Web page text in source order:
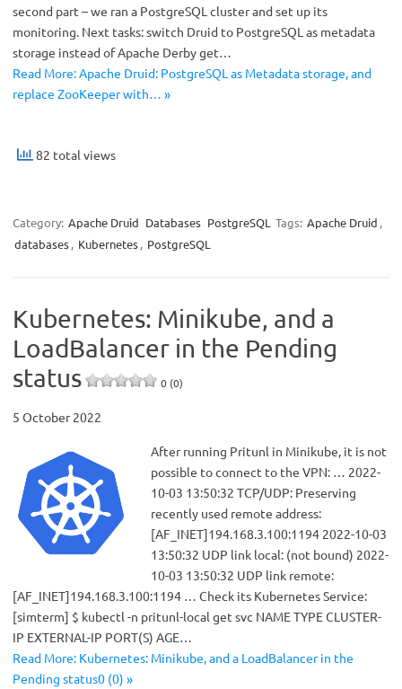
second part – we ran a PostgreSQL cluster and set up its
monitoring. Next tasks: switch Druid to PostgreSQL as metadata
storage instead of Apache Derby get…
Read More: Apache Druid: PostgreSQL as Metadata storage, and
replace ZooKeeper with… »
82 total views
Category: Apache Druid Databases PostgreSQL Tags: Apache Druid ,
databases, Kubernetes, PostgreSQL
Kubernetes: Minikube, and a
LoadBalancer in the Pending
status
0 (0)
5 October 2022
After running Pritunl in Minikube, it is not
possible to connect to the VPN: … 2022-
10-03 13:50:32 TCP/UDP: Preserving
recently used remote address:
[AF_INET]194.168.3.100:1194 2022-10-03
13:50:32 UDP link local: (not bound) 2022-
10-03 13:50:32 UDP link remote:
[AF_INET]194.168.3.100:1194 … Check its Kubernetes Service:
[simterm] $ kubectl -n pritunl-local get svc NAME TYPE CLUSTER-
IP EXTERNAL-IP PORT(S) AGE…
Read More: Kubernetes: Minikube, and a LoadBalancer in the
Pending status0 (0) »